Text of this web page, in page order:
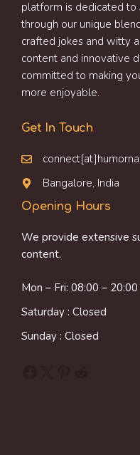
platform is dedicated to
through our unique
crafted jokes and witty
content and innovative
committed to making
more enjoyable.
Get In Touch
Bangalore, India
Opening Hours
We provide extensive
content.
Mon – Fri: 08:00 – 20:00
Saturday : Closed
Sunday : Closed